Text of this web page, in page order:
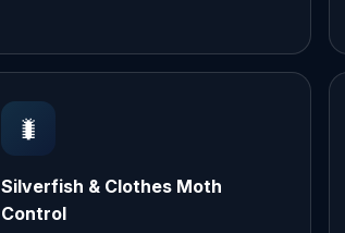
🐛
Silverfish & Clothes Moth
Control